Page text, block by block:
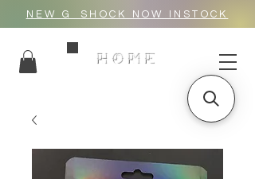
NEW G_SHOCK NOW INSTOCK
HOME